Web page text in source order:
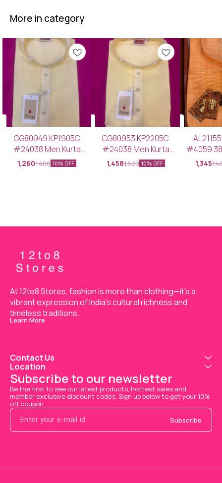
More in category
CG80949 KP1905C
#24038 Men Kurta
Pajama LEMON YELLOW
1,2601,400 10% OFF
CG80953 KP2205C
#24038 Men Kurta
Pajama LEMON YELLOW
1,4581,620 10% OFF
#4059 38-40-*- Men
Kurta
1,345
At 12to8 Stores, fashion is more than clothing—it's a
vibrant expression of India’s cultural richness and
timeless traditions.
Learn More
Contact Us
Location
Subscribe to our newsletter
Be the first to see our latest products, hottest sales and
member exclusive discount codes. Sign up below to get your 10%
off coupon.
Subscribe